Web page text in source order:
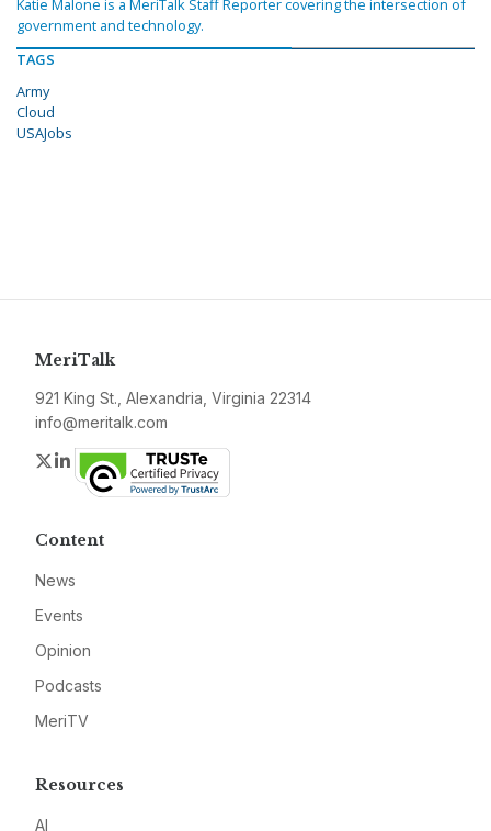
Katie Malone is a MeriTalk Staff Reporter covering the intersection of
government and technology.
TAGS
Army
Cloud
USAJobs
MeriTalk
921 King St., Alexandria, Virginia 22314
info@meritalk.com
Twitter
LinkedIn
Content
News
Events
Opinion
Podcasts
MeriTV
Resources
AI